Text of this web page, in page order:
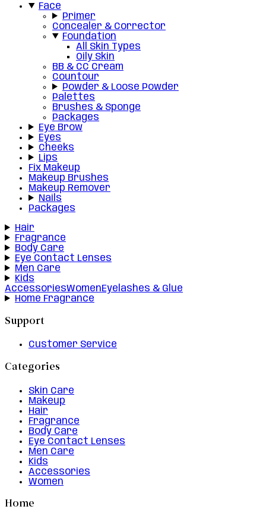
Face
Primer
Concealer & Corrector
Foundation
All Skin Types
Oily Skin
BB & CC Cream
Countour
Powder & Loose Powder
Palettes
Brushes & Sponge
Packages
Eye Brow
Eyes
Cheeks
Lips
Fix Makeup
Makeup Brushes
Makeup Remover
Nails
Packages
Hair
Fragrance
Body Care
Eye Contact Lenses
Men Care
Kids
AccessoriesWomenEyelashes & Glue
Home Fragrance
Support
Customer Service
Categories
Skin Care
Makeup
Hair
Fragrance
Body Care
Eye Contact Lenses
Men Care
Kids
Accessories
Women
Home